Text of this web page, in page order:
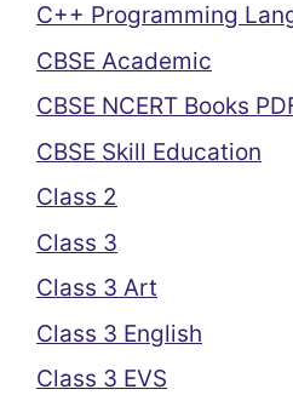
C++ Programming
CBSE Academic
CBSE NCERT Books
CBSE Skill Education
Class 2
Class 3
Class 3 Art
Class 3 English
Class 3 EVS